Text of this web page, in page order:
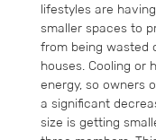
lifestyles are
smaller spaces to
from being wasted
houses. Cooling or
energy, so owners
a significant
size is getting